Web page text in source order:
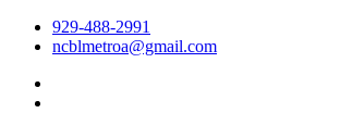
929-488-2991
ncblmetroa@gmail.com